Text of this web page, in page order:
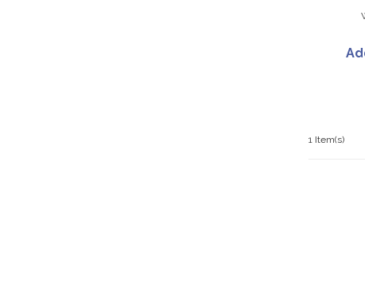
1 Item(s)